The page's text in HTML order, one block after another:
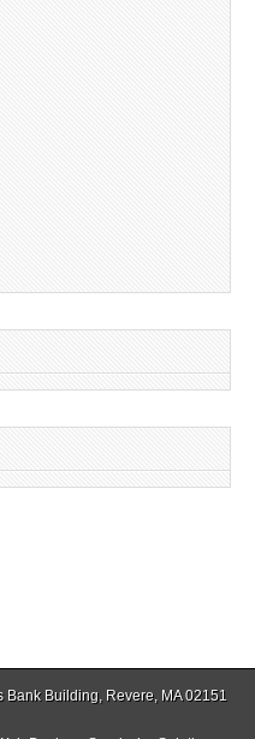
Building, Revere, MA 02151